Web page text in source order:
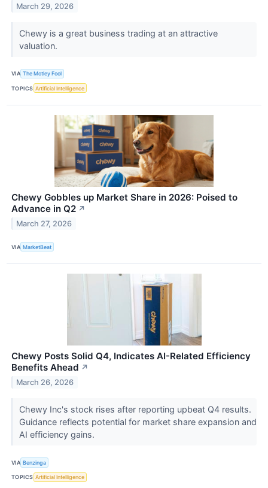
March 29, 2026
Chewy is a great business trading at an attractive
valuation.
VIA The Motley Fool
TOPICS Artificial Intelligence
Chewy Gobbles up Market Share in 2026: Poised to
Advance in Q2 ↗
March 27, 2026
VIA MarketBeat
Chewy Posts Solid Q4, Indicates AI-Related Efficiency
Benefits Ahead ↗
March 26, 2026
Chewy Inc's stock rises after reporting upbeat Q4 results.
Guidance reflects potential for market share expansion and
AI efficiency gains.
VIA Benzinga
TOPICS Artificial Intelligence